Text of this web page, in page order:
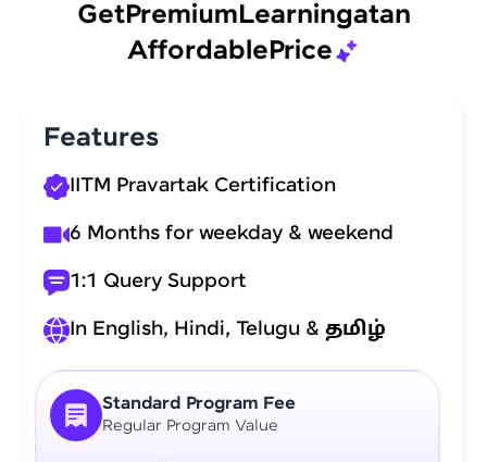
GetPremiumLearningatan
AffordablePrice
Standard Program Fee
Regular Program Value
Features
IITM Pravartak Certification
6 Months for weekday & weekend
1:1 Query Support
In English, Hindi, Telugu & தமிழ்